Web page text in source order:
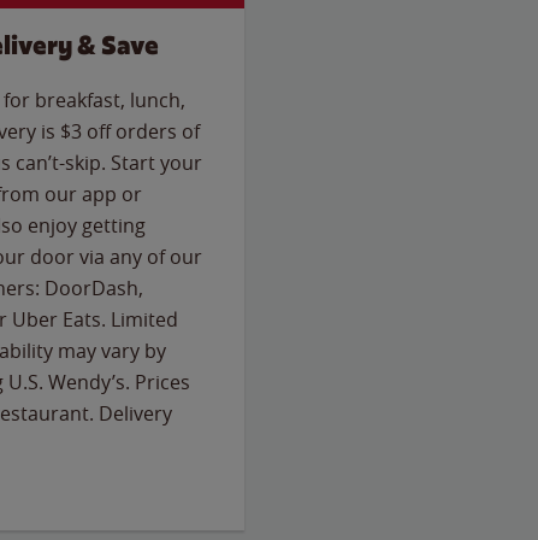
& Save
breakfast, lunch,
is $3 off orders of
can’t-skip. Start your
our app or
enjoy getting
door via any of our
DoorDash,
Uber Eats. Limited
may vary by
Wendy’s. Prices
Delivery